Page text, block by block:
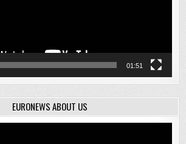
01:51
EURONEWS ABOUT US